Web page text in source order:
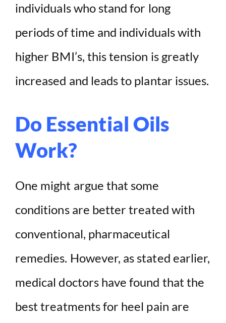
individuals who stand for long
periods of time and individuals with
higher BMI’s, this tension is greatly
increased and leads to plantar issues.
Do Essential Oils
Work?
One might argue that some
conditions are better treated with
conventional, pharmaceutical
remedies. However, as stated earlier,
medical doctors have found that the
best treatments for heel pain are